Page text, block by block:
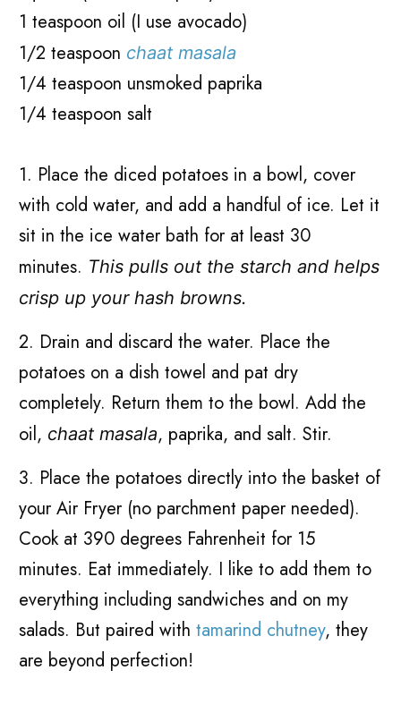
1 teaspoon oil (I use avocado)
1/2 teaspoon chaat masala
1/4 teaspoon unsmoked paprika
1/4 teaspoon salt
1. Place the diced potatoes in a bowl, cover
with cold water, and add a handful of ice. Let it
sit in the ice water bath for at least 30
minutes. This pulls out the starch and helps
crisp up your hash browns.
2. Drain and discard the water. Place the
potatoes on a dish towel and pat dry
completely. Return them to the bowl. Add the
oil, chaat masala, paprika, and salt. Stir.
3. Place the potatoes directly into the basket of
your Air Fryer (no parchment paper needed).
Cook at 390 degrees Fahrenheit for 15
minutes. Eat immediately. I like to add them to
everything including sandwiches and on my
salads. But paired withtamarind chutney, they
are beyond perfection!